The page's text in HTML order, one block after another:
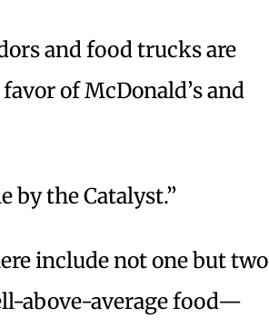
and food trucks are
of McDonald’s and
by the Catalyst.”
include not one but two
above-average food—